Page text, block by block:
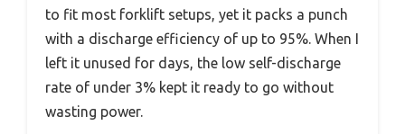
to fit most forklift setups, yet it packs a punch
with a discharge efficiency of up to 95%. When I
left it unused for days, the low self-discharge
rate of under 3% kept it ready to go without
wasting power.